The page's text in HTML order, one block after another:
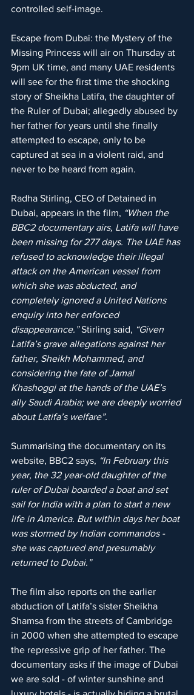
controlled self-image.
Escape from Dubai: the Mystery of the
Missing Princess will air on Thursday at
9pm UK time, and many UAE residents
will see for the first time the shocking
story of Sheikha Latifa, the daughter of
the Ruler of Dubai; allegedly abused by
her father for years until she finally
attempted to escape, only to be
captured at sea in a violent raid, and
never to be heard from again.
Radha Stirling, CEO of Detained in
Dubai, appears in the film, “When the
BBC2 documentary airs, Latifa will have
been missing for 277 days. The UAE has
refused to acknowledge their illegal
attack on the American vessel from
which she was abducted, and
completely ignored a United Nations
enquiry into her enforced
disappearance.” Stirling said, “Given
Latifa’s grave allegations against her
father, Sheikh Mohammed, and
considering the fate of Jamal
Khashoggi at the hands of the UAE’s
ally Saudi Arabia; we are deeply worried
about Latifa’s welfare”.
Summarising the documentary on its
website, BBC2 says, “In February this
year, the 32 year-old daughter of the
ruler of Dubai boarded a boat and set
sail for India with a plan to start a new
life in America. But within days her boat
was stormed by Indian commandos -
she was captured and presumably
returned to Dubai.”
The film also reports on the earlier
abduction of Latifa’s sister Sheikha
Shamsa from the streets of Cambridge
in 2000 when she attempted to escape
the repressive grip of her father. The
documentary asks if the image of Dubai
we are sold - of winter sunshine and